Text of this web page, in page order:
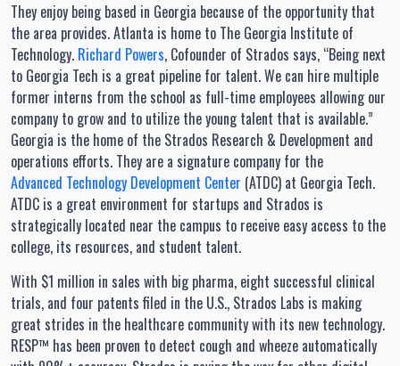
They enjoy being based in Georgia because of the opportunity that
the area provides. Atlanta is home to The Georgia Institute of
Technology. Richard Powers, Cofounder of Strados says, “Being next
to Georgia Tech is a great pipeline for talent. We can hire multiple
former interns from the school as full-time employees allowing our
company to grow and to utilize the young talent that is available.”
Georgia is the home of the Strados Research & Development and
operations efforts. They are a signature company for the
Advanced Technology Development Center (ATDC) at Georgia Tech.
ATDC is a great environment for startups and Strados is
strategically located near the campus to receive easy access to the
college, its resources, and student talent.
With $1 million in sales with big pharma, eight successful clinical
trials, and four patents filed in the U.S., Strados Labs is making
great strides in the healthcare community with its new technology.
RESP™ has been proven to detect cough and wheeze automatically